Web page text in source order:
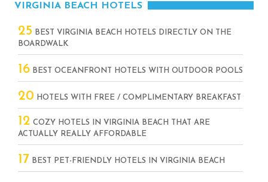
VIRGINIA BEACH HOTELS
25 BEST VIRGINIA BEACH HOTELS DIRECTLY ON THE
BOARDWALK
16 BEST OCEANFRONT HOTELS WITH OUTDOOR POOLS
20 HOTELS WITH FREE / COMPLIMENTARY BREAKFAST
12 COZY HOTELS IN VIRGINIA BEACH THAT ARE
ACTUALLY REALLY AFFORDABLE
17 BEST PET-FRIENDLY HOTELS IN VIRGINIA BEACH